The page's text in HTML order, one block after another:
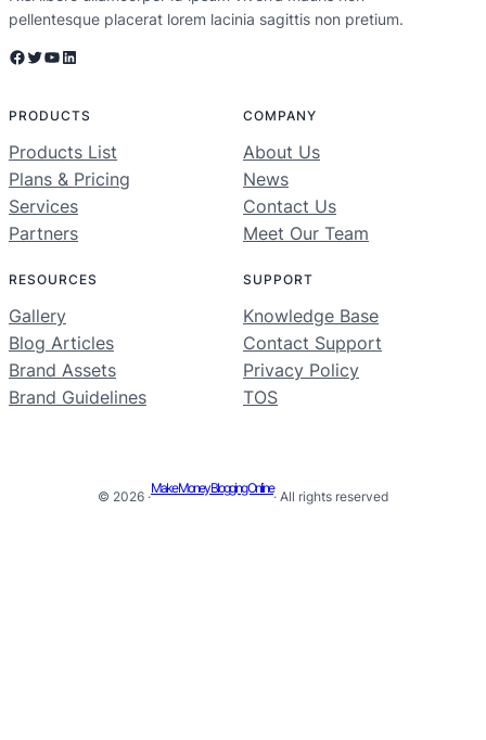
pellentesque placerat lorem lacinia sagittis non pretium.
Facebook Twitter YouTube LinkedIn
PRODUCTS
Products List
Plans & Pricing
Services
Partners
COMPANY
About Us
News
Contact Us
Meet Our Team
RESOURCES
Gallery
Blog Articles
Brand Assets
Brand Guidelines
SUPPORT
Knowledge Base
Contact Support
Privacy Policy
TOS
© 2026 ·
Make Money Blogging Online
· All rights reserved